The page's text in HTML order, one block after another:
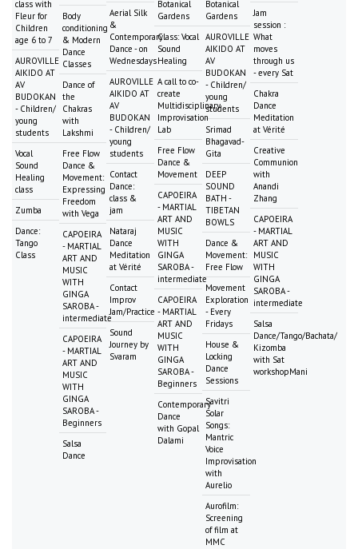
class with
Fleur for
Children
age 6 to 7
AUROVILLE
AIKIDO AT
AV
BUDOKAN
- Children/
young
students
Vocal
Sound
Healing
class
Zumba
Dance:
Tango
Class
Body
conditioning
& Modern
Dance
Classes
Dance of
the
Chakras
with
Lakshmi
Free Flow
Dance &
Movement:
Expressing
Freedom
with Vega
CAPOEIRA
- MARTIAL
ART AND
MUSIC
WITH
GINGA
SAROBA -
intermediate
CAPOEIRA
- MARTIAL
ART AND
MUSIC
WITH
GINGA
SAROBA -
Beginners
Salsa
Dance
Aerial Silk
&
Contemporary
Dance - on
Wednesdays
AUROVILLE
AIKIDO AT
AV
BUDOKAN
- Children/
young
students
Contact
Dance:
class &
jam
Nataraj
Dance
Meditation
at Vérité
Contact
Improv
Jam/Practice
Sound
Journey by
Svaram
Botanical
Gardens
Class: Vocal
Sound
Healing
A call to co-
create
Multidisciplinary
Improvisation
Lab
Free Flow
Dance &
Movement
CAPOEIRA
- MARTIAL
ART AND
MUSIC
WITH
GINGA
SAROBA -
intermediate
CAPOEIRA
- MARTIAL
ART AND
MUSIC
WITH
GINGA
SAROBA -
Beginners
Contemporary
Dance
with Gopal
Dalami
Botanical
Gardens
AUROVILLE
AIKIDO AT
AV
BUDOKAN
- Children/
young
students
Srimad
Bhagavad-
Gita
DEEP
SOUND
BATH -
TIBETAN
BOWLS
Dance &
Movement:
Free Flow
Movement
Exploration
- Every
Fridays
House &
Locking
Dance
Sessions
Savitri
Solar
Songs:
Mantric
Voice
Improvisation
with
Aurelio
Aurofilm:
Screening
of film at
MMC
Jam
session :
What
moves
through us
- every Sat
Chakra
Dance
Meditation
at Vérité
Creative
Communion
with
Anandi
Zhang
CAPOEIRA
- MARTIAL
ART AND
MUSIC
WITH
GINGA
SAROBA -
intermediate
Salsa
Dance/Tango/Bachata/
Kizomba
with Sat
workshopMani